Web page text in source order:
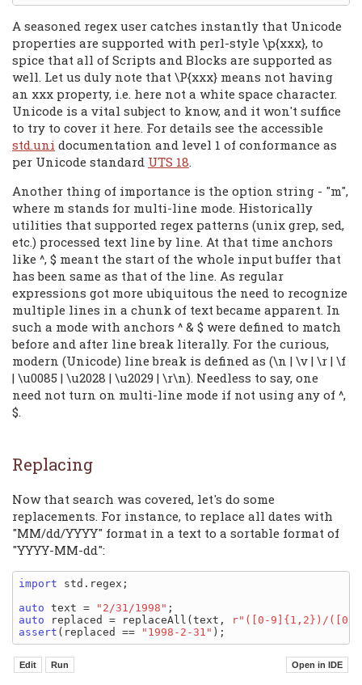
A seasoned regex user catches instantly that Unicode
properties are supported with perl-style \p{xxx}, to
spice that all of Scripts and Blocks are supported as
well. Let us duly note that \P{xxx} means not having
an xxx property, i.e. here not a white space character.
Unicode is a vital subject to know, and it won't suffice
to try to cover it here. For details see the accessible
std.uni documentation and level 1 of conformance as
per Unicode standard UTS 18.
Another thing of importance is the option string - "m",
where m stands for multi-line mode. Historically
utilities that supported regex patterns (unix grep, sed,
etc.) processed text line by line. At that time anchors
like ^, $ meant the start of the whole input buffer that
has been same as that of the line. As regular
expressions got more ubiquitous the need to recognize
multiple lines in a chunk of text became apparent. In
such a mode with anchors ^ & $ were defined to match
before and after line break literally. For the curious,
modern (Unicode) line break is defined as (\n | \v | \r | \f
| \u0085 | \u2028 | \u2029 | \r\n). Needless to say, one
need not turn on multi-line mode if not using any of ^,
$.
Replacing
Now that search was covered, let's do some
replacements. For instance, to replace all dates with
"MM/dd/YYYY" format in a text to a sortable format of
"YYYY-MM-dd":
import std.regex;
auto text = "2/31/1998"
auto replaced = replaceAll(text,
r"([0-9]{1,2})/([0-
assert (replaced == "1998-2-31"